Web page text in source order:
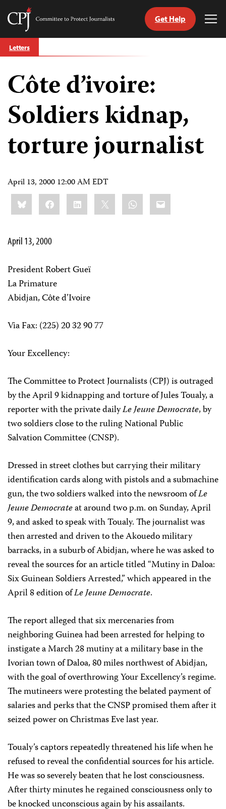
Skip
to
Committee
Journalists
Get Help
Letters
Côte d’ivoire:
Soldiers kidnap,
torture journalist
April 13, 2000 12:00 AM EDT
Share
this:BlueskyFacebookLinkedIn WhatsApp
Email
April 13, 2000
President Robert Gueï
La Primature
Abidjan, Côte d’Ivoire
Via Fax: (225) 20 32 90 77
Your Excellency:
The Committee to Protect Journalists (CPJ) is outraged
by the April 9 kidnapping and torture of Jules Toualy, a
reporter with the private dailyLe Jeune Democrate, by
two soldiers close to the ruling National Public
Salvation Committee (CNSP).
Dressed in street clothes but carrying their military
identification cards along with pistols and a submachine
gun, the two soldiers walked into the newsroom ofLe
Jeune Democrateat around two p.m. on Sunday, April
9, and asked to speak with Toualy. The journalist was
then arrested and driven to the Akouedo military
barracks, in a suburb of Abidjan, where he was asked to
reveal the sources for an article titled “Mutiny in Daloa:
Six Guinean Soldiers Arrested,” which appeared in the
April 8 edition ofLe Jeune Democrate.
The report alleged that six mercenaries from
neighboring Guinea had been arrested for helping to
instigate a March 28 mutiny at a military base in the
Ivorian town of Daloa, 80 miles northwest of Abidjan,
with the goal of overthrowing Your Excellency’s regime.
The mutineers were protesting the belated payment of
salaries and perks that the CNSP promised them after it
seized power on Christmas Eve last year.
Toualy’s captors repeatedly threatened his life when he
refused to reveal the confidential sources for his article.
He was so severely beaten that he lost consciousness.
After thirty minutes he regained consciousness only to
be knocked unconscious again by his assailants.